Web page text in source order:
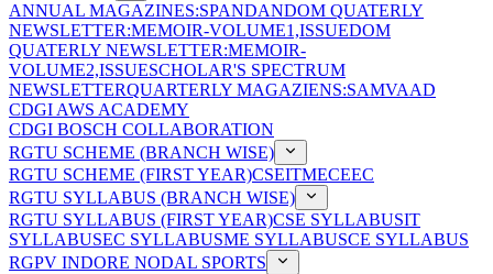
ANNUAL MAGAZINES:SPANDANDOM QUATERLY
NEWSLETTER:MEMOIR-VOLUME1,ISSUEDOM
QUATERLY NEWSLETTER:MEMOIR-
VOLUME2,ISSUESCHOLAR'S SPECTRUM
NEWSLETTERQUARTERLY MAGAZIENS:SAMVAAD
CDGI AWS ACADEMY
CDGI BOSCH COLLABORATION
RGTU SCHEME (BRANCH WISE)
RGTU SCHEME (FIRST YEAR)CSEITMECEEC
RGTU SYLLABUS (BRANCH WISE)
RGTU SYLLABUS (FIRST YEAR)CSE SYLLABUSIT
SYLLABUSEC SYLLABUSME SYLLABUSCE SYLLABUS
RGPV INDORE NODAL SPORTS